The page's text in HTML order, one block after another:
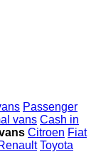
Passenger
vans Cash in
Citroen Fiat
Toyota